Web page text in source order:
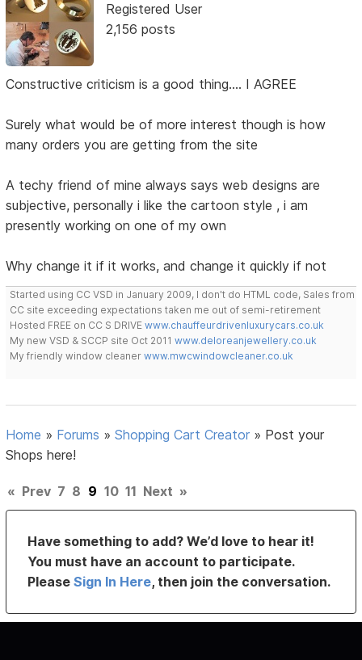
Registered User
2,156 posts
Constructive criticism is a good thing.... I AGREE
Surely what would be of more interest though is how
many orders you are getting from the site
A techy friend of mine always says web designs are
subjective, personally i like the cartoon style , i am
presently working on one of my own
Why change it if it works, and change it quickly if not
Started using CC VSD in January 2009, I don't do HTML code, Sales from
CC site exceeding expectations taken me out of semi-retirement
Hosted FREE on CC S DRIVEwww.chauffeurdrivenluxurycars.co.uk
My new VSD & SCCP site Oct 2011www.deloreanjewellery.co.uk
My friendly window cleanerwww.mwcwindowcleaner.co.uk
Home » Forums »Shopping Cart Creator » Post your
Shops here!
« Prev 7 8 9 10 11 Next »
Have something to add? We’d love to hear it!
You must have an account to participate.
PleaseSign In Here, then join the conversation.